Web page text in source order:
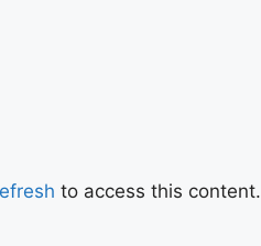
to access this content.